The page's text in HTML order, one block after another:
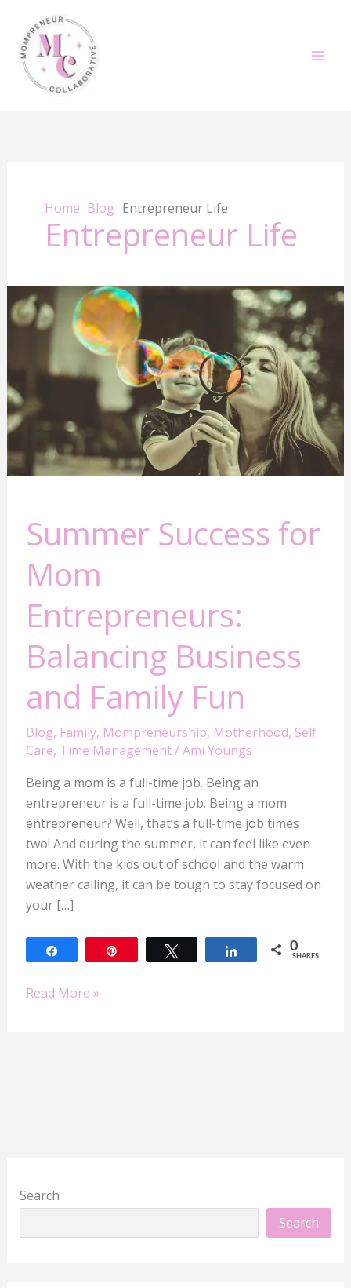
content
Home Blog Entrepreneur Life
Entrepreneur Life
Summer Success for
Mom
Entrepreneurs:
Balancing Business
and Family Fun
Blog, Family, Mompreneurship, Motherhood, Self
Care, Time Management/Ami Youngs
Being a mom is a full-time job. Being an
entrepreneur is a full-time job. Being a mom
entrepreneur? Well, that’s a full-time job times
two! And during the summer, it can feel like even
more. With the kids out of school and the warm
weather calling, it can be tough to stay focused on
your […]
Share 0
SHARES
Summer
Success
for
Mom
Entrepreneurs:
Balancing
Business
Family
Fun
Read More »
Search
Search